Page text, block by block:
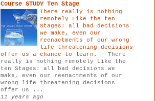
Course STUDY Ten Stage
There really is nothing
remotely Like the ten
Stages: all bad decisions
we make, even our
reenactments of our wrong
life threatening decisions
offer us a chance to learn. - There
really is nothing remotely Like the
ten Stages: all bad decisions we
make, even our reenactments of our
wrong life threatening decisions
offer us ...
11 years ago